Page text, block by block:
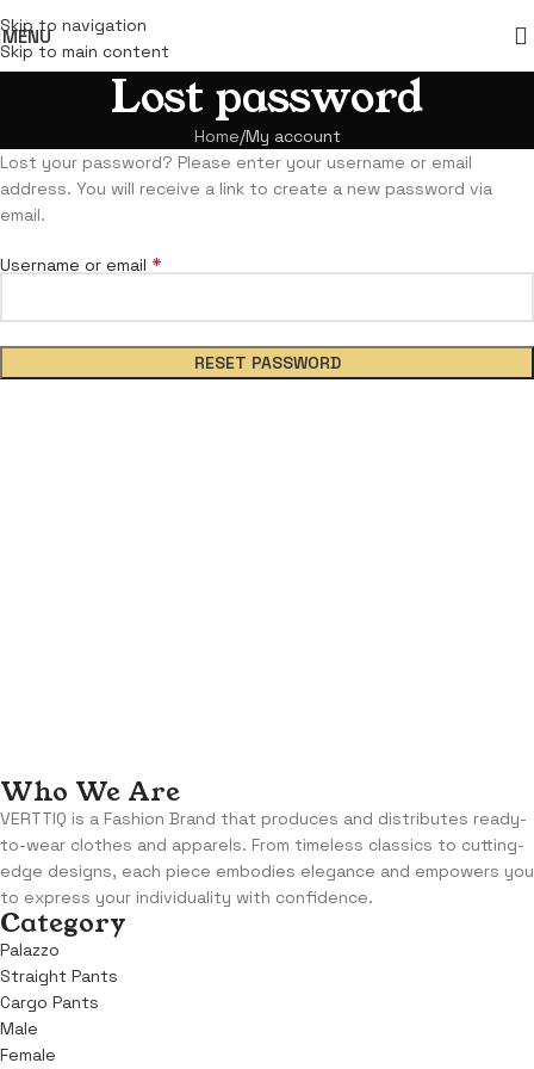
Skip to navigation
Skip to main content
MENU
Lost password
Home My account
Lost your password? Please enter your username or email
address. You will receive a link to create a new password via
email.
Username or email *
RESET PASSWORD
Who We Are
VERTTIQ is a Fashion Brand that produces and distributes ready-
to-wear clothes and apparels. From timeless classics to cutting-
edge designs, each piece embodies elegance and empowers you
to express your individuality with confidence.
Category
Palazzo
Straight Pants
Cargo Pants
Male
Female